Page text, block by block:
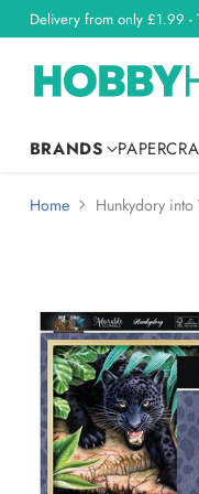
Delivery from only £1.99 -
BRANDS
Home Hunkydory